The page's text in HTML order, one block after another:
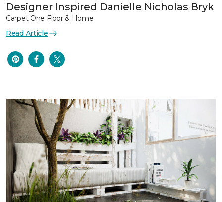
Designer Inspired Danielle Nicholas Bryk
Carpet One Floor & Home
Read Article